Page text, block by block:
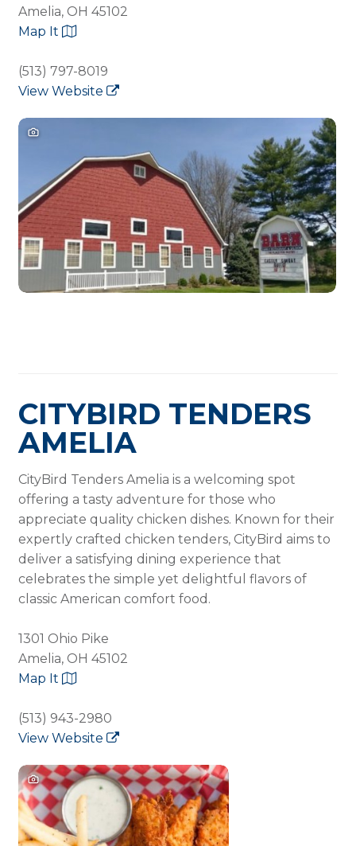
Amelia, OH 45102
Map It
(513) 797-8019
View Website
CITYBIRD TENDERS
AMELIA
CityBird Tenders Amelia is a welcoming spot
offering a tasty adventure for those who
appreciate quality chicken dishes. Known for their
expertly crafted chicken tenders, CityBird aims to
deliver a satisfying dining experience that
celebrates the simple yet delightful flavors of
classic American comfort food.
1301 Ohio Pike
Amelia, OH 45102
Map It
(513) 943-2980
View Website